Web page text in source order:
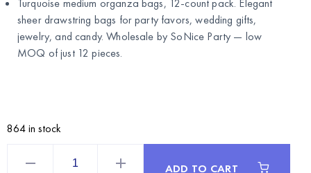
Turquoise medium organza bags, 12-count pack. Elegant
sheer drawstring bags for party favors, wedding gifts,
jewelry, and candy. Wholesale by SoNice Party — low
MOQ of just 12 pieces.
864 in stock
ADD TO CART